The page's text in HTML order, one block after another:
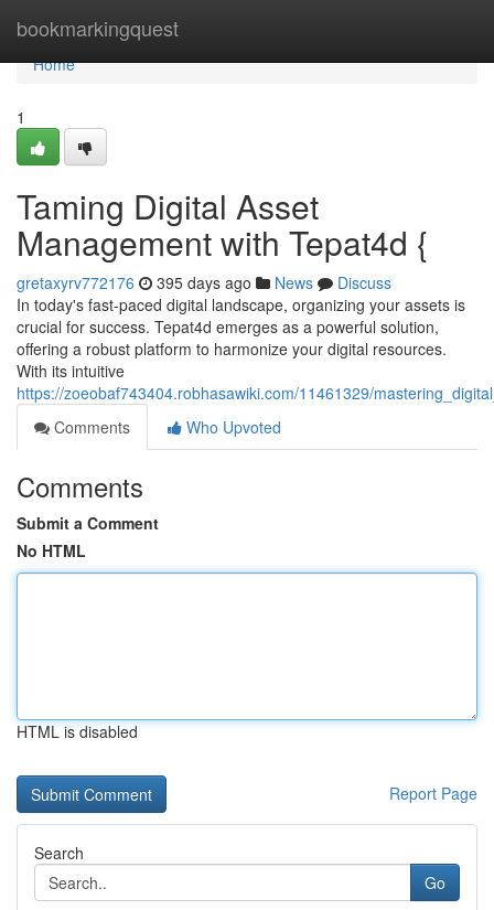
bookmarkingquest
Home
Home
1
Taming Digital Asset
Management with Tepat4d {
gretaxyrv772176 395 days ago News
Discuss
In today's fast-paced digital landscape, organizing your assets is
crucial for success. Tepat4d emerges as a powerful solution,
offering a robust platform to harmonize your digital resources.
With its intuitive
https://zoeobaf743404.robhasawiki.com/11461329/
Comments
Who Upvoted
Comments
Submit a Comment
No HTML
HTML is disabled
Report Page
Search
Go